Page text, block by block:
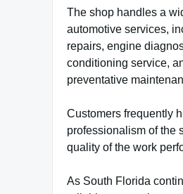
The shop handles a
automotive services,
repairs, engine
conditioning service,
preventative
Customers frequently
professionalism of the
quality of the work
As South Florida